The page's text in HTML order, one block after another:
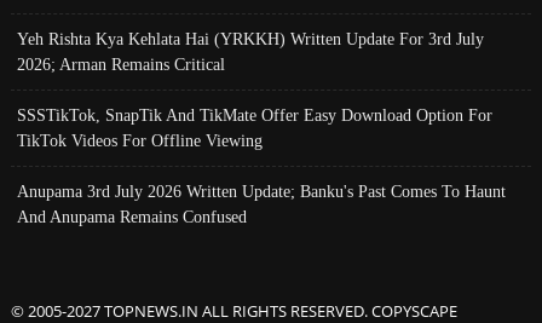
Yeh Rishta Kya Kehlata Hai (YRKKH) Written Update For 3rd July
2026; Arman Remains Critical
SSSTikTok, SnapTik And TikMate Offer Easy Download Option For
TikTok Videos For Offline Viewing
Anupama 3rd July 2026 Written Update; Banku's Past Comes To Haunt
And Anupama Remains Confused
© 2005-2027 TOPNEWS.IN ALL RIGHTS RESERVED. COPYSCAPE